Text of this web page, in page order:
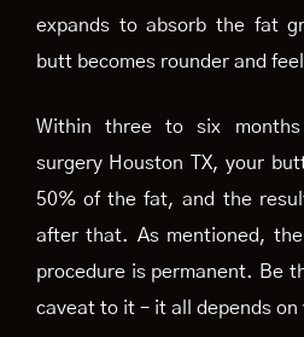
expands to absorb the fat
butt becomes rounder and
Within three to six
surgery Houston TX, your
50% of the fat, and the
after that. As mentioned,
procedure is permanent. Be
caveat to it – it all depends